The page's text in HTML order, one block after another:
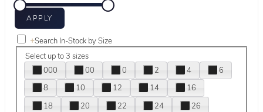
+Search In-Stock by Size
Select up to 3 sizes
000
00 0 2 4
6
8
10 12 14
16
18
20 22 24
26